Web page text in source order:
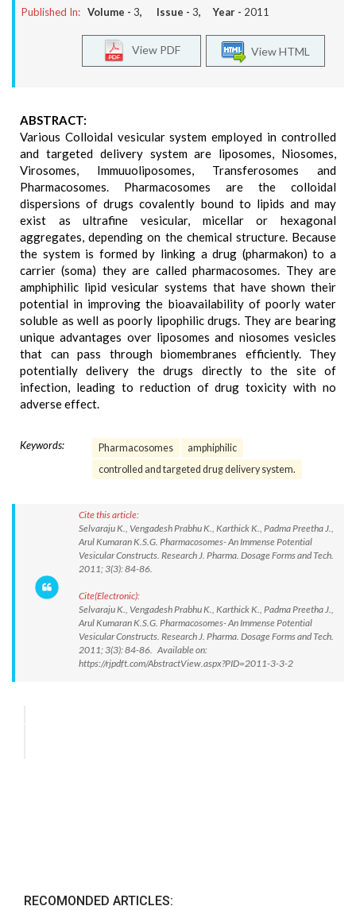
Published In: Volume - 3, Issue - 3, Year - 2011
View HTML
View PDF
ABSTRACT:
Various Colloidal vesicular system employed in controlled
and targeted delivery system are liposomes, Niosomes,
Virosomes, Immuuoliposomes, Transferosomes and
Pharmacosomes. Pharmacosomes are the colloidal
dispersions of drugs covalently bound to lipids and may
exist as ultrafine vesicular, micellar or hexagonal
aggregates, depending on the chemical structure. Because
the system is formed by linking a drug (pharmakon) to a
carrier (soma) they are called pharmacosomes. They are
amphiphilic lipid vesicular systems that have shown their
potential in improving the bioavailability of poorly water
soluble as well as poorly lipophilic drugs. They are bearing
unique advantages over liposomes and niosomes vesicles
that can pass through biomembranes efficiently. They
potentially delivery the drugs directly to the site of
infection, leading to reduction of drug toxicity with no
adverse effect.
Keywords: Pharmacosomes
amphiphilic
controlled and targeted drug delivery system.
Cite this article:
Selvaraju K., Vengadesh Prabhu K., Karthick K., Padma Preetha J.,
Arul Kumaran K.S.G. Pharmacosomes- An Immense Potential
Vesicular Constructs. Research J. Pharma. Dosage Forms and Tech.
2011; 3(3): 84-86.
Cite(Electronic):
Selvaraju K., Vengadesh Prabhu K., Karthick K., Padma Preetha J.,
Arul Kumaran K.S.G. Pharmacosomes- An Immense Potential
Vesicular Constructs. Research J. Pharma. Dosage Forms and Tech.
2011; 3(3): 84-86. Available on:
https://rjpdft.com/AbstractView.aspx?PID=2011-3-3-2
RECOMONDED ARTICLES: